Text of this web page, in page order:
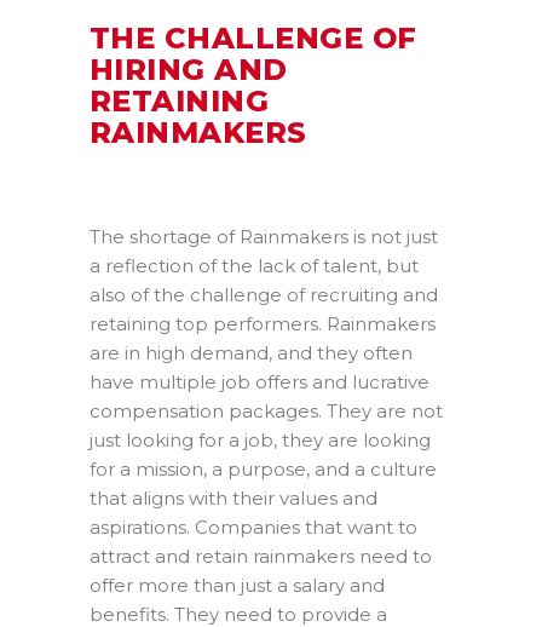
THE CHALLENGE OF
HIRING AND
RETAINING
RAINMAKERS
The shortage of Rainmakers is not just
a reflection of the lack of talent, but
also of the challenge of recruiting and
retaining top performers. Rainmakers
are in high demand, and they often
have multiple job offers and lucrative
compensation packages. They are not
just looking for a job, they are looking
for a mission, a purpose, and a culture
that aligns with their values and
aspirations. Companies that want to
attract and retain rainmakers need to
offer more than just a salary and
benefits. They need to provide a